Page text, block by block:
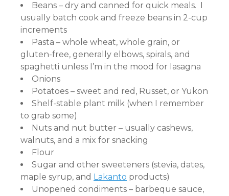
Beans – dry and canned for quick meals. I
usually batch cook and freeze beans in 2-cup
increments
Pasta – whole wheat, whole grain, or
gluten-free, generally elbows, spirals, and
spaghetti unless I’m in the mood for lasagna
Onions
Potatoes – sweet and red, Russet, or Yukon
Shelf-stable plant milk (when I remember
to grab some)
Nuts and nut butter – usually cashews,
walnuts, and a mix for snacking
Flour
Sugar and other sweeteners (stevia, dates,
maple syrup, and Lakanto products)
Unopened condiments – barbeque sauce,